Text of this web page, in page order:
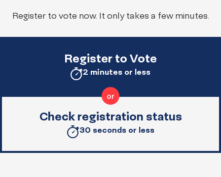
Register to vote now. It only takes a few minutes.
Register to Vote
2 minutes or less
Check registration status
30 seconds or less